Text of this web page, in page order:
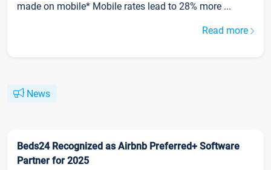
made on mobile* Mobile rates lead to 28% more ...
Read more
News
Beds24 Recognized as Airbnb Preferred+ Software
Partner for 2025